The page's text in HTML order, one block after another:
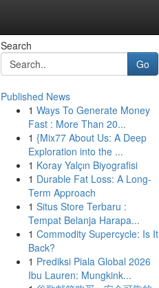
Search
Go
Published News
1 Ways To Generate Money
Fast : More Than 20...
1 {Mix77 About Us: A Deep
Exploration into the ...
1 Koray Yalçın Biyografisi
1 Durable Fat Loss: A Long-
Term Approach
1 Situs Store Terbaru :
Tempat Belanja Harapa...
1 Commodity Supercycle: Is It
Back?
1 Prediksi Piala Global 2026
Ibu Lauren: Mungkink...